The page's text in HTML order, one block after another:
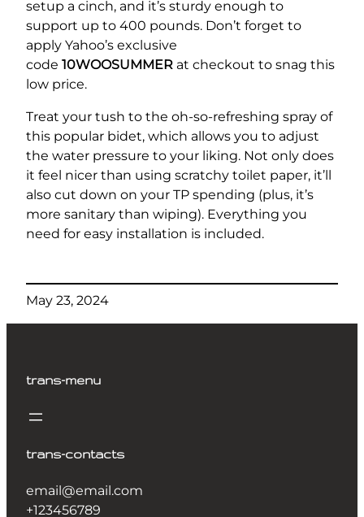
setup a cinch, and it’s sturdy enough to
support up to 400 pounds. Don’t forget to
apply Yahoo’s exclusive
code 10WOOSUMMER at checkout to snag this
low price.
Treat your tush to the oh-so-refreshing spray of
this popular bidet, which allows you to adjust
the water pressure to your liking. Not only does
it feel nicer than using scratchy toilet paper, it’ll
also cut down on your TP spending (plus, it’s
more sanitary than wiping). Everything you
need for easy installation is included.
May 23, 2024
trans-menu
trans-contacts
email@email.com
+123456789